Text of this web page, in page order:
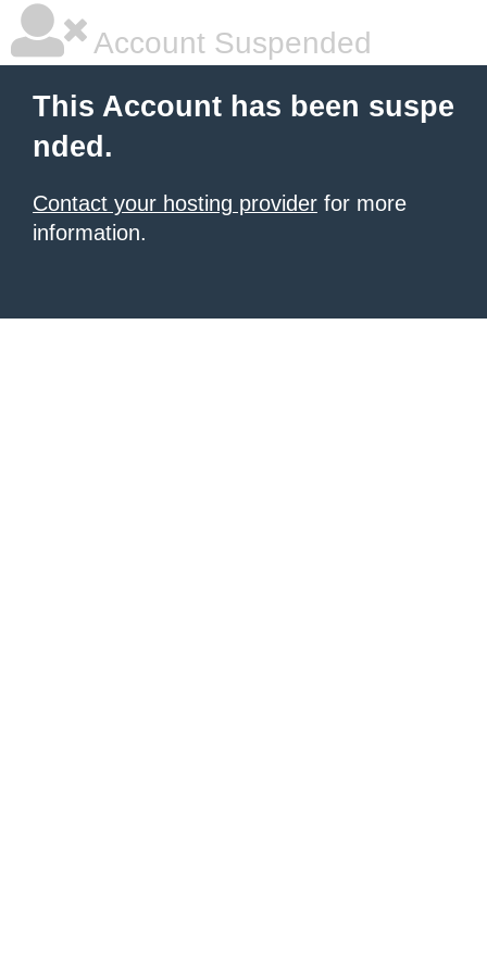
Account Suspended
This Account has been suspe
nded.
Contact your hosting provider for more
information.